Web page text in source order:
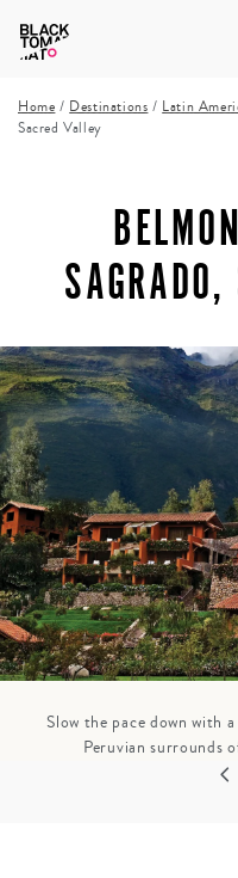
Home / Destinations / Latin
Sacred Valley
Slow the pace down with
Peruvian surrounds